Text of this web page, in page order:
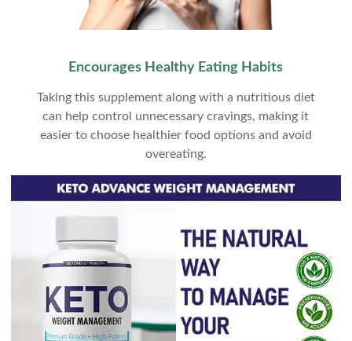
Encourages Healthy Eating Habits
Taking this supplement along with a nutritious diet
can help control unnecessary cravings, making it
easier to choose healthier food options and avoid
overeating.